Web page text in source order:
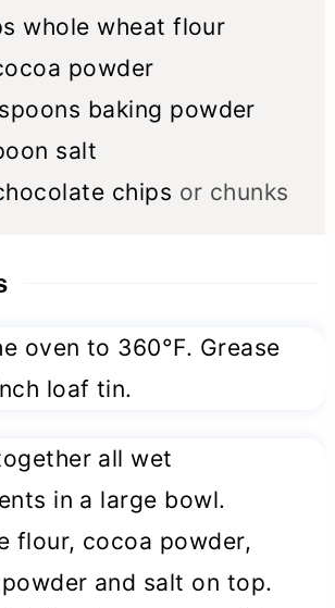
whole wheat flour
powder
baking powder
salt
chips or chunks
oven to 360°F. Grease
loaf tin.
all wet
in a large bowl.
flour, cocoa powder,
and salt on top.